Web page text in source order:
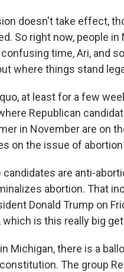
doesn't take effect,
So right now, people
time, Ari, and
where things stand
at least for a few
Republican
in November are on
on the issue of
candidates are anti-
abortion. That
Donald Trump on
is this really big
Michigan, there is a
The group